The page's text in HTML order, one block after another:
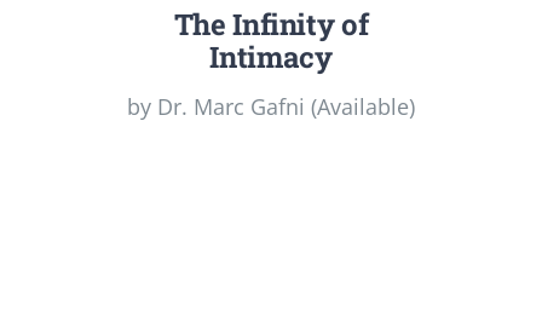
The Infinity of
Intimacy
by Dr. Marc Gafni (Available)